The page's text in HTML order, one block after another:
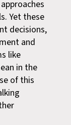
Yet these
decisions,
and
like
in the
of this